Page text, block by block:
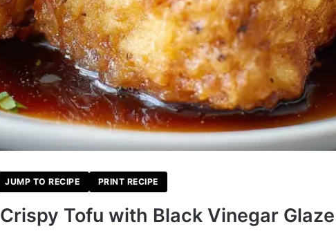
JUMP TO RECIPE PRINT RECIPE
Tofu with Black Vinegar Glaze